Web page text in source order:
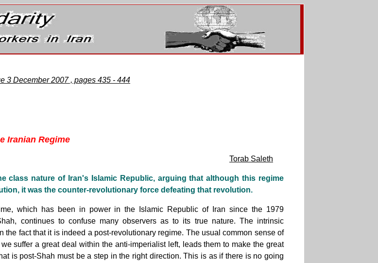
3 December 2007 , pages 435 - 444
Iranian Regime
Torab Saleth
class nature of Iran's Islamic Republic, arguing that although this regime
it was the counter-revolutionary force defeating that revolution.
which has been in power in the Islamic Republic of Iran since the 1979
continues to confuse many observers as to its true nature. The intrinsic
the fact that it is indeed a post-revolutionary regime. The usual common sense of
suffer a great deal within the anti-imperialist left, leads them to make the great
is post-Shah must be a step in the right direction. This is as if there is no going